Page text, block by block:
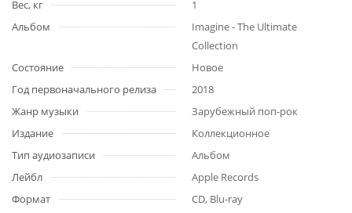
Вес, кг
1
Альбом
Imagine - The Ultimate
Collection
Состояние
Новое
Год первоначального релиза
2018
Жанр музыки
Зарубежный поп-рок
Издание
Коллекционное
Тип аудиозаписи
Альбом
Лейбл
Apple Records
Формат
CD, Blu-ray